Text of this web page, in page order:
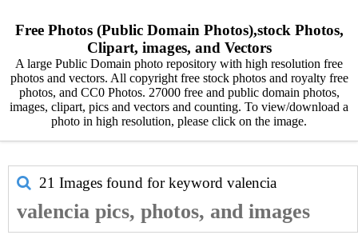
Free Photos (Public Domain Photos),stock Photos,
Clipart, images, and Vectors
A large Public Domain photo repository with high resolution free
photos and vectors. All copyright free stock photos and royalty free
photos, and CC0 Photos. 27000 free and public domain photos,
images, clipart, pics and vectors and counting. To view/download a
photo in high resolution, please click on the image.
21 Images found for keyword valencia
valencia pics, photos, and images